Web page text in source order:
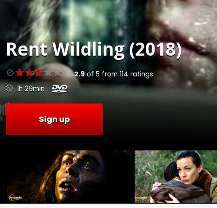
RentWildling (2018)
2.9of 5 from 114 ratings
1h 29min
Sign up